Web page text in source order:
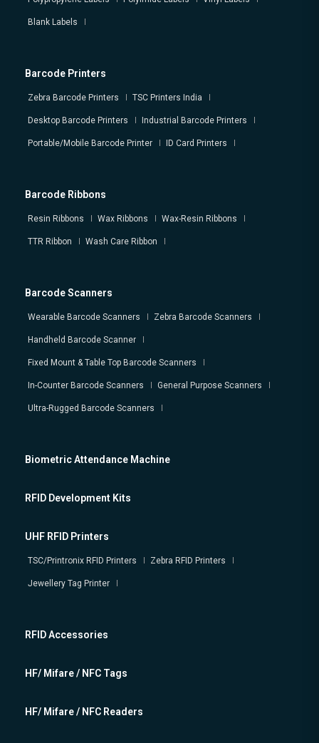
Blank Labels
Barcode Printers
Zebra Barcode Printers TSC Printers India
Desktop Barcode Printers Industrial Barcode Printers
Portable/Mobile Barcode Printer ID Card Printers
Barcode Ribbons
Resin Ribbons Wax Ribbons Wax-Resin Ribbons
TTR Ribbon Wash Care Ribbon
Barcode Scanners
Wearable Barcode Scanners Zebra Barcode Scanners
Handheld Barcode Scanner
Fixed Mount & Table Top Barcode Scanners
In-Counter Barcode Scanners General Purpose Scanners
Ultra-Rugged Barcode Scanners
Biometric Attendance Machine
RFID Development Kits
UHF RFID Printers
TSC/Printronix RFID Printers Zebra RFID Printers
Jewellery Tag Printer
RFID Accessories
HF/ Mifare / NFC Tags
HF/ Mifare / NFC Readers